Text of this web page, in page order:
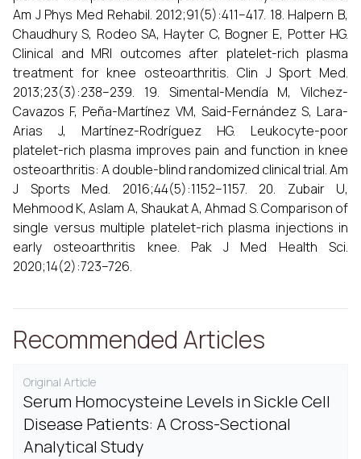
Am J Phys Med Rehabil. 2012;91(5):411–417. 18. Halpern B,
Chaudhury S, Rodeo SA, Hayter C, Bogner E, Potter HG.
Clinical and MRI outcomes after platelet-rich plasma
treatment for knee osteoarthritis. Clin J Sport Med.
2013;23(3):238–239. 19. Simental-Mendía M, Vilchez-
Cavazos F, Peña-Martínez VM, Said-Fernández S, Lara-
Arias J, Martínez-Rodríguez HG. Leukocyte-poor
platelet-rich plasma improves pain and function in knee
osteoarthritis: A double-blind randomized clinical trial. Am
J Sports Med. 2016;44(5):1152–1157. 20. Zubair U,
Mehmood K, Aslam A, Shaukat A, Ahmad S. Comparison of
single versus multiple platelet-rich plasma injections in
early osteoarthritis knee. Pak J Med Health Sci.
2020;14(2):723–726.
Recommended Articles
Original Article
Serum Homocysteine Levels in Sickle Cell
Disease Patients: A Cross-Sectional
Analytical Study